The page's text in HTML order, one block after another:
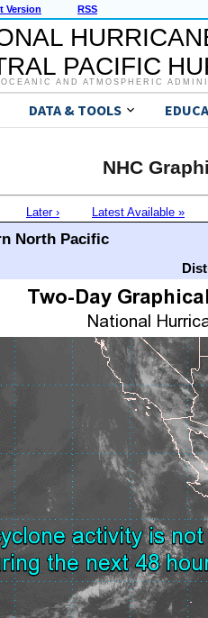
Version RSS
PACIFIC
AND ATMOSPHERIC
DATA & TOOLS
NHC
Later › Latest Available »
North Pacific